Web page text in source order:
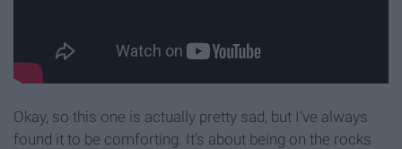
Okay, so this one is actually pretty sad, but I’ve always
found it to be comforting. It’s about being on the rocks